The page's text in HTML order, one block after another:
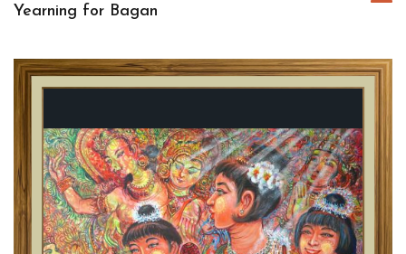
Yearning for Bagan